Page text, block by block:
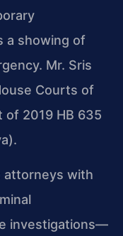
a showing of
Mr. Sris
Courts of
2019 HB 635
attorneys with
investigations—